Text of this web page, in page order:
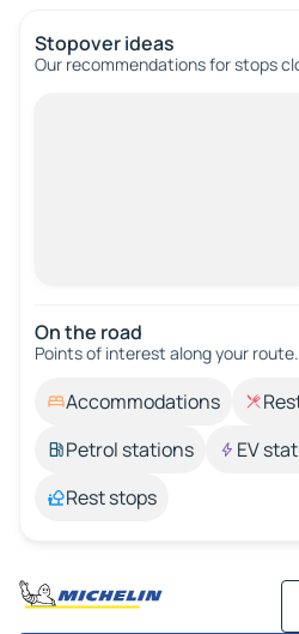
Stopover ideas
Our recommendations for stops
On the road
Points of interest along your route.
Accommodations
Petrol stations
EV
Rest stops